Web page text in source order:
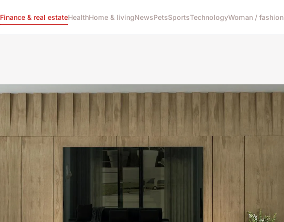
Finance & real estateHealthHome & livingNewsPetsSportsTechnologyWoman / fashion